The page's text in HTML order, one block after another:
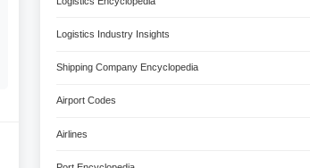
Logistics Industry Insights
Shipping Company Encyclopedia
Airport Codes
Airlines